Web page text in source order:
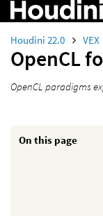
Houdini 22.0 VEX
OpenCL
OpenCL paradigms
On this page